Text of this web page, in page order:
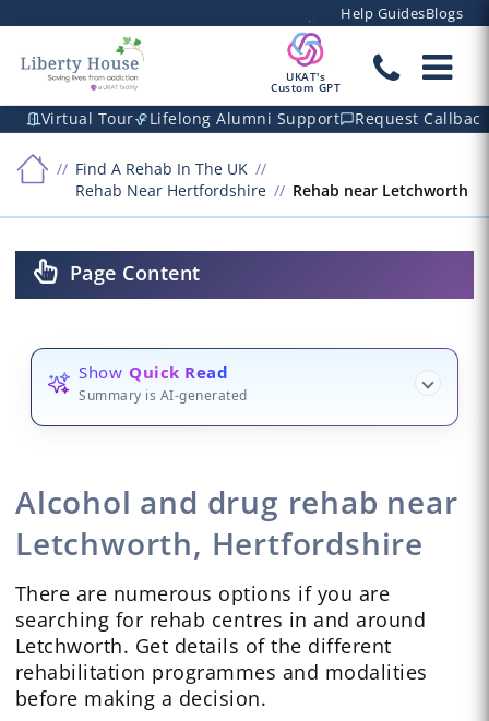
Help GuidesBlogs
UKAT's
Custom GPT
Virtual Tour Lifelong Alumni Support Request Callback
Find A Rehab In The UK
Rehab Near Hertfordshire
Rehab near Letchworth
Page Content
Show Quick Read
Summary is AI-generated
Alcohol and drug rehab near
Letchworth, Hertfordshire
There are numerous options if you are
searching for rehab centres in and around
Letchworth. Get details of the different
rehabilitation programmes and modalities
before making a decision.